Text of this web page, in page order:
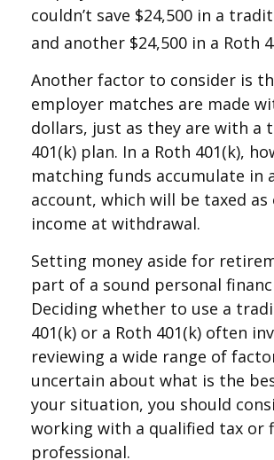
couldn’t save $24,500 in a
and another $24,500 in a Roth
Another factor to consider is
employer matches are made
dollars, just as they are with a
401(k) plan. In a Roth 401(k),
matching funds accumulate in
account, which will be taxed
income at withdrawal.
Setting money aside for
part of a sound personal
Deciding whether to use a
401(k) or a Roth 401(k) often
reviewing a wide range of
uncertain about what is the
your situation, you should
working with a qualified tax or
professional.